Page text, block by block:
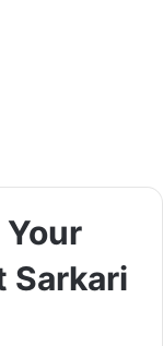
Sarkari